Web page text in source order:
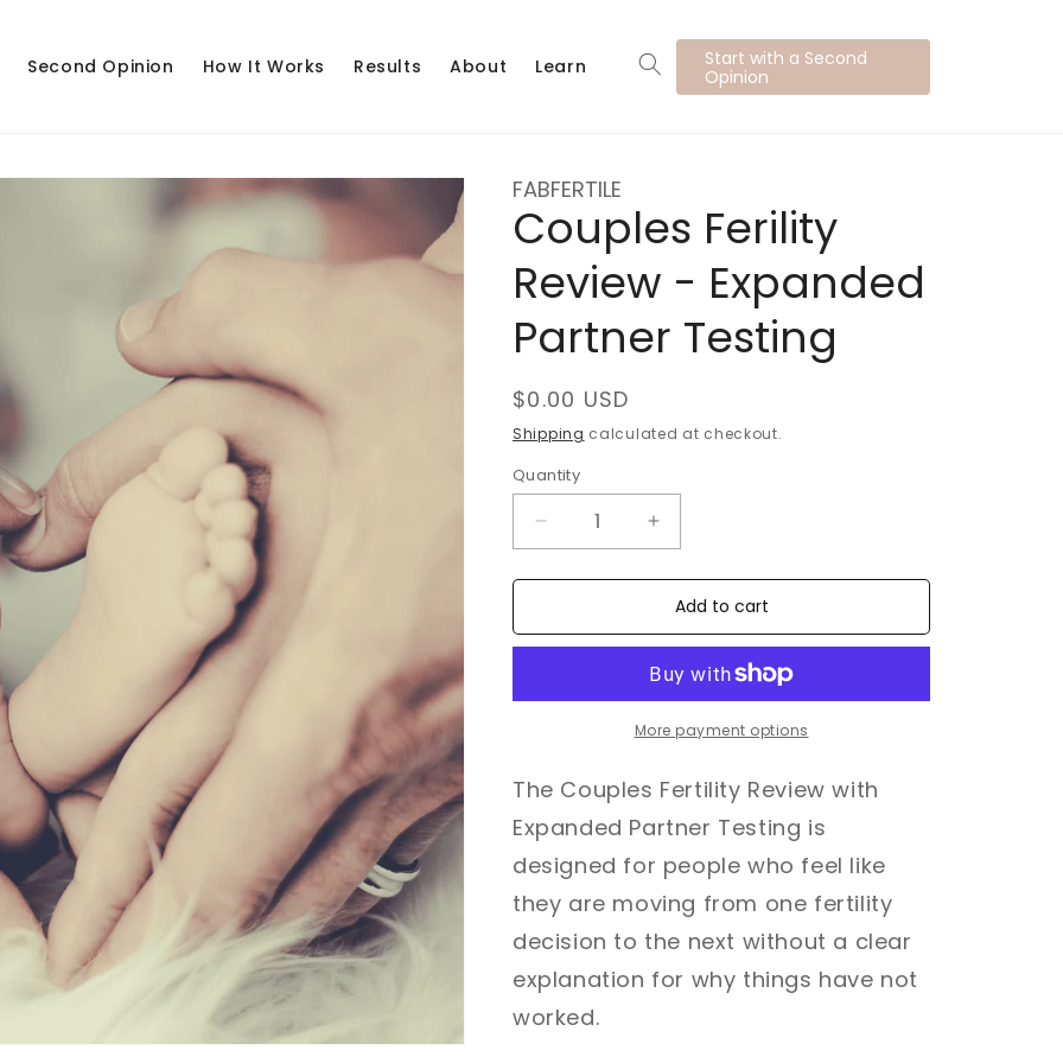
Second Opinion How It Works Results About Learn
Start with a Second
Opinion
FABFERTILE
Couples Ferility
Review - Expanded
Partner Testing
Regular
price
$0.00 USD
Shipping calculated at checkout.
Quantity
Quantity
Decrease
quantity
for
Ferility
Expanded
Increase
quantity
for
Couples
Ferility
-
Expanded
Partner
Add to cart
More payment options
The Couples Fertility Review with
Expanded Partner Testing is
designed for people who feel like
they are moving from one fertility
decision to the next without a clear
explanation for why things have not
worked.